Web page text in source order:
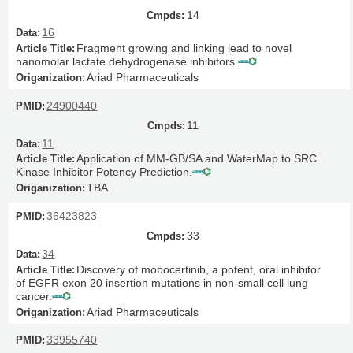
14
16
Fragment growing and linking lead to novel
nanomolar lactate dehydrogenase inhibitors.
Ariad Pharmaceuticals
24900440
11
11
Application of MM-GB/SA and WaterMap to SRC
Kinase Inhibitor Potency Prediction.
TBA
36423823
33
34
Discovery of mobocertinib, a potent, oral inhibitor
of EGFR exon 20 insertion mutations in non-small cell lung
cancer.
Ariad Pharmaceuticals
33955740